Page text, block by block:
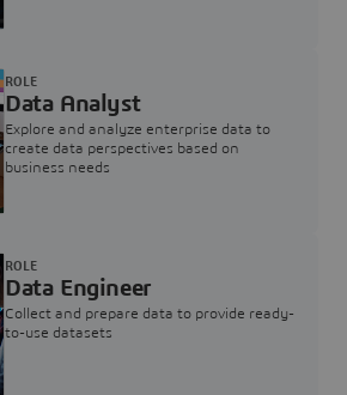
Data Analyst
Explore and analyze enterprise data to
create data perspectives based on
business needs
ROLE
Data Engineer
Collect and prepare data to provide ready-
to-use datasets
ROLE